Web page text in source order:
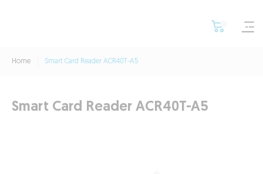
Home Smart Card Reader ACR40T-A5
Smart Card Reader ACR40T-A5